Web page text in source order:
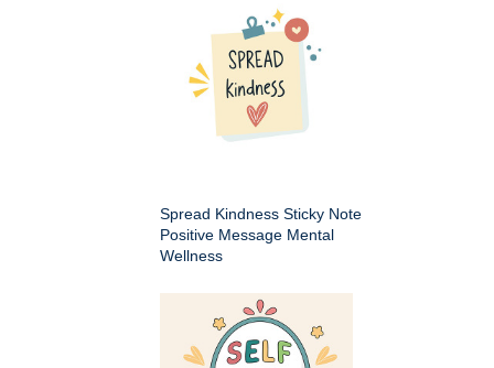
Spread Kindness Sticky Note
Positive Message Mental
Wellness